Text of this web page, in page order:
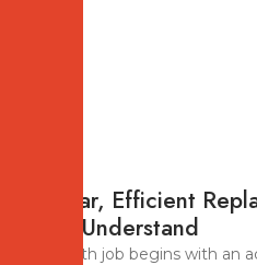
A Clear, Efficient
You’ll Understand
A smooth job begins with an